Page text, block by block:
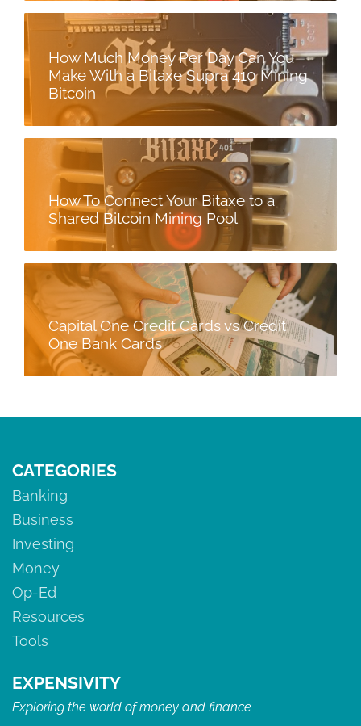
How Much Money Per Day Can You
Make With a Bitaxe Supra 410 Mining
Bitcoin
How To Connect Your Bitaxe to a
Shared Bitcoin Mining Pool
Capital One Credit Cards vs Credit
One Bank Cards
CATEGORIES
Banking
Business
Investing
Money
Op-Ed
Resources
Tools
EXPENSIVITY
Exploring the world of money and finance